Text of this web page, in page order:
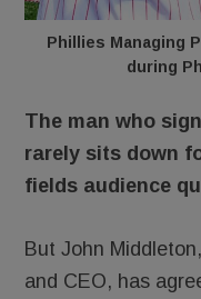
Phillies Managing
during
The man who
rarely sits down
fields audience
But John
and CEO, has